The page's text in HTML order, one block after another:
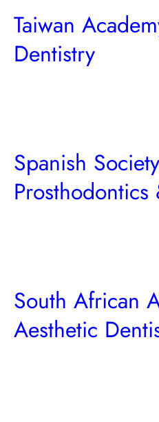
Taiwan
Dentistry
Spanish
Prosthodontics
South African
Aesthetic